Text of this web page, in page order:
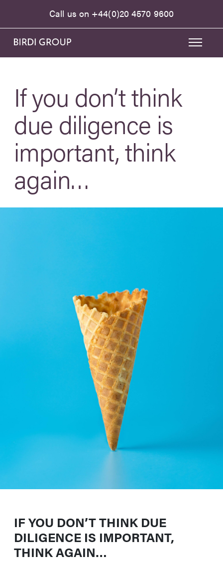
Call us on +44(0)20 4570 9600
If you don’t think
due diligence is
important, think
again…
IF YOU DON’T THINK DUE
DILIGENCE IS IMPORTANT,
THINK AGAIN…